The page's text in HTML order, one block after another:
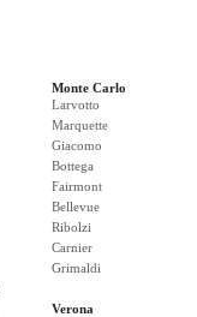
Monte Carlo
Larvotto
Marquette
Giacomo
Bottega
Fairmont
Bellevue
Ribolzi
Carnier
Grimaldi
Verona